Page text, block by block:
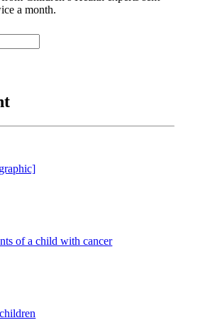
a month.
of a child with cancer